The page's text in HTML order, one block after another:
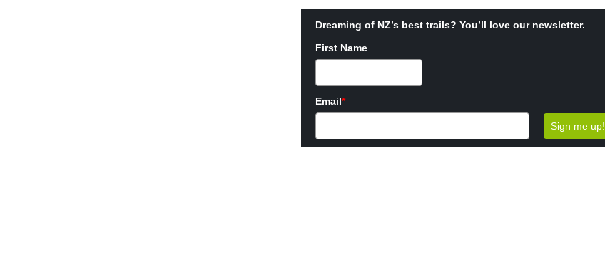
Dreaming of NZ’s best trails? You’ll love our newsletter.
First Name
Email*
Sign me up!